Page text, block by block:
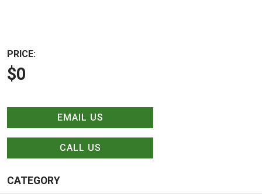
PRICE:
$0
EMAIL US
CALL US
CATEGORY